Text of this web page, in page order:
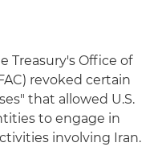
Treasury's Office of
revoked certain
that allowed U.S.
to engage in
involving Iran.